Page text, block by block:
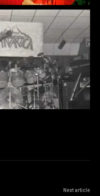
Next article